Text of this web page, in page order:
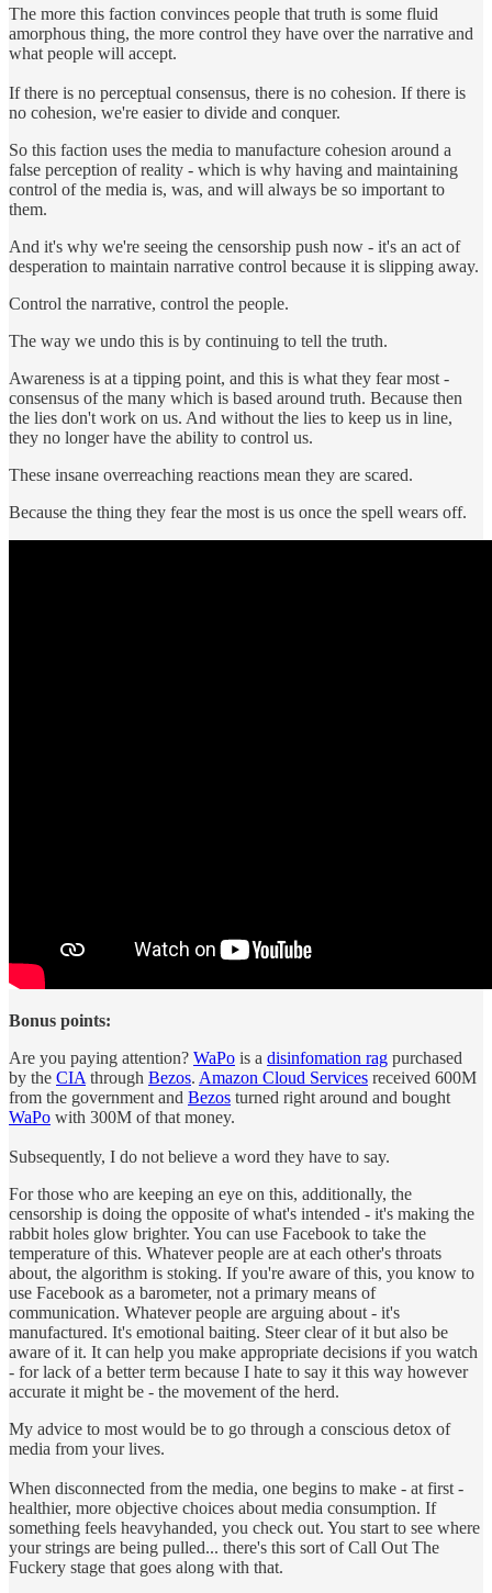
The more this faction convinces people that truth is some fluid
amorphous thing, the more control they have over the narrative and
what people will accept.
If there is no perceptual consensus, there is no cohesion. If there is
no cohesion, we're easier to divide and conquer.
So this faction uses the media to manufacture cohesion around a
false perception of reality - which is why having and maintaining
control of the media is, was, and will always be so important to
them.
And it's why we're seeing the censorship push now - it's an act of
desperation to maintain narrative control because it is slipping away.
Control the narrative, control the people.
The way we undo this is by continuing to tell the truth.
Awareness is at a tipping point, and this is what they fear most -
consensus of the many which is based around truth. Because then
the lies don't work on us. And without the lies to keep us in line,
they no longer have the ability to control us.
These insane overreaching reactions mean they are scared.
Because the thing they fear the most is us once the spell wears off.
Bonus points:
Are you paying attention? WaPo is a disinfomation rag purchased
by the CIA through Bezos. Amazon Cloud Services received 600M
from the government and Bezos turned right around and bought
WaPo with 300M of that money.
Subsequently, I do not believe a word they have to say.
For those who are keeping an eye on this, additionally, the
censorship is doing the opposite of what's intended - it's making the
rabbit holes glow brighter. You can use Facebook to take the
temperature of this. Whatever people are at each other's throats
about, the algorithm is stoking. If you're aware of this, you know to
use Facebook as a barometer, not a primary means of
communication. Whatever people are arguing about - it's
manufactured. It's emotional baiting. Steer clear of it but also be
aware of it. It can help you make appropriate decisions if you watch
- for lack of a better term because I hate to say it this way however
accurate it might be - the movement of the herd.
My advice to most would be to go through a conscious detox of
media from your lives.
When disconnected from the media, one begins to make - at first -
healthier, more objective choices about media consumption. If
something feels heavyhanded, you check out. You start to see where
your strings are being pulled... there's this sort of Call Out The
Fuckery stage that goes along with that.